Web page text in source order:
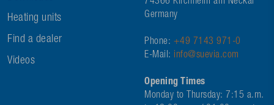
Heating units
Find a dealer
Videos
Germany
Phone: +49 7143 971-0
E-Mail: info@suevia.com
Opening Times
Monday to Thursday: 7:15 a.m.